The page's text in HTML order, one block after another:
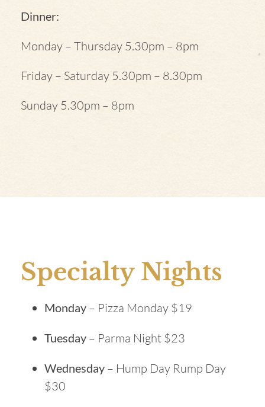
Dinner:
Monday – Thursday 5.30pm – 8pm
Friday – Saturday 5.30pm – 8.30pm
Sunday 5.30pm – 8pm
Specialty Nights
Monday– Pizza Monday $19
Tuesday– Parma Night $23
Wednesday– Hump Day Rump Day
$30